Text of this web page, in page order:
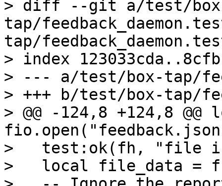
> diff --git a/test/
tap/
tap/
> index
> --- a/test/box-tap/
> +++ b/test/box-tap/
> @@ -124,8 +124,8
>   test:ok(fh, "file
>   local file_data =